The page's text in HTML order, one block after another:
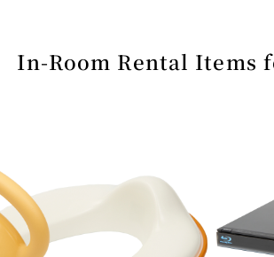
In-Room Rental Items